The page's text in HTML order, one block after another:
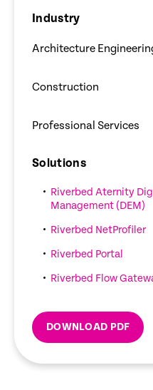
Industry
Architecture
Construction
Professional Services
Solutions
Riverbed Aternity
Management (DEM)
Riverbed NetProfiler
Riverbed Portal
Riverbed Flow
DOWNLOAD PDF